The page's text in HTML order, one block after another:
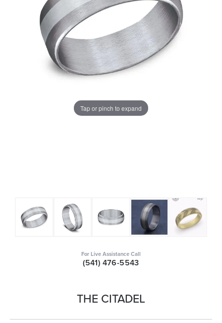
Tap or pinch to expand
For Live Assistance Call
(541) 476-5543
THE CITADEL